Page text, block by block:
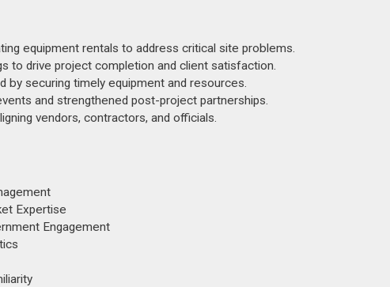
equipment rentals to address critical site problems.
to drive project completion and client satisfaction.
by securing timely equipment and resources.
and strengthened post-project partnerships.
vendors, contractors, and officials.
Expertise
Engagement